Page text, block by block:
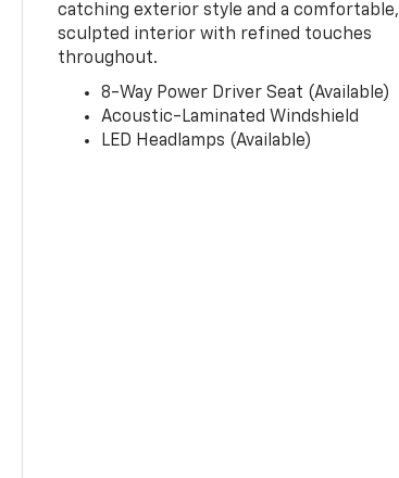
catching exterior style and a comfortable,
sculpted interior with refined touches
throughout.
8-Way Power Driver Seat (Available)
Acoustic-Laminated Windshield
LED Headlamps (Available)